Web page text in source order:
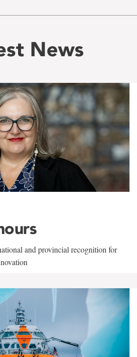
News
and provincial recognition for